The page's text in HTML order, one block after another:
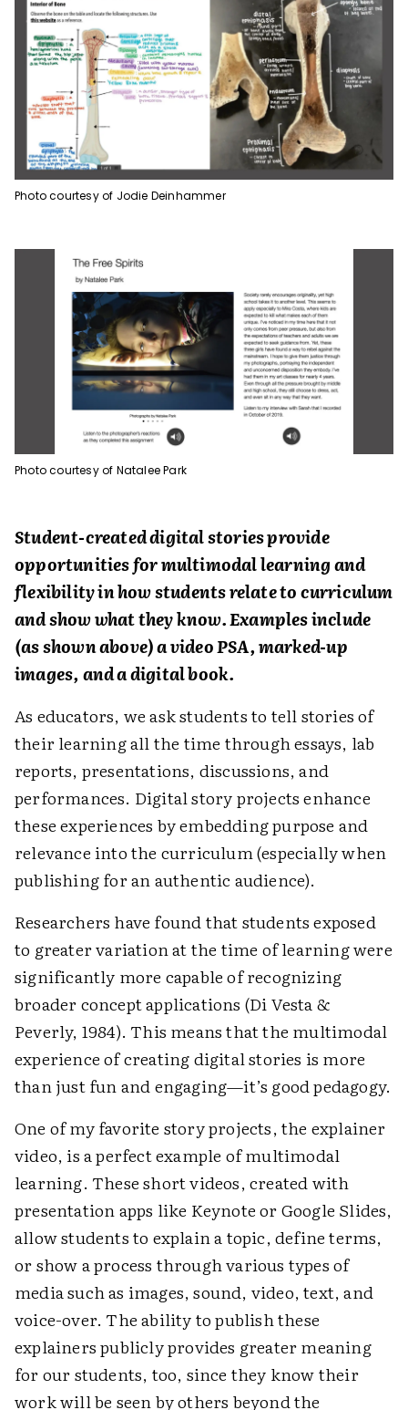
Photo courtesy of Jodie Deinhammer
Photo courtesy of Natalee Park
Student-created digital stories provide
opportunities for multimodal learning and
flexibility in how students relate to curriculum
and show what they know. Examples include
(as shown above) a video PSA, marked-up
images, and a digital book.
As educators, we ask students to tell stories of
their learning all the time through essays, lab
reports, presentations, discussions, and
performances. Digital story projects enhance
these experiences by embedding purpose and
relevance into the curriculum (especially when
publishing for an authentic audience).
Researchers have found that students exposed
to greater variation at the time of learning were
significantly more capable of recognizing
broader concept applications (Di Vesta &
Peverly, 1984). This means that the multimodal
experience of creating digital stories is more
than just fun and engaging—it’s good pedagogy.
One of my favorite story projects, the explainer
video, is a perfect example of multimodal
learning. These short videos, created with
presentation apps like Keynote or Google Slides,
allow students to explain a topic, define terms,
or show a process through various types of
media such as images, sound, video, text, and
voice-over. The ability to publish these
explainers publicly provides greater meaning
for our students, too, since they know their
work will be seen by others beyond the